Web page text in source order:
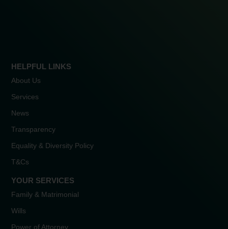
HELPFUL LINKS
About Us
Services
News
Transparency
Equality & Diversity Policy
T&Cs
YOUR SERVICES
Family & Matrimonial
Wills
Power of Attorney